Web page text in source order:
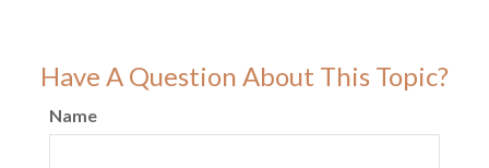
Have A Question About This Topic?
Name